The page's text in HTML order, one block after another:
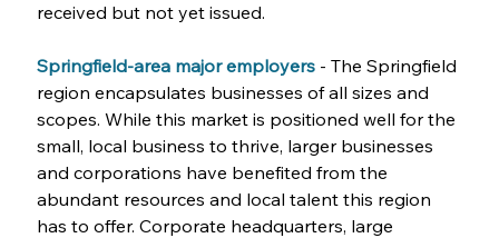
received but not yet issued.
Springfield-area major employers - The Springfield
region encapsulates businesses of all sizes and
scopes. While this market is positioned well for the
small, local business to thrive, larger businesses
and corporations have benefited from the
abundant resources and local talent this region
has to offer. Corporate headquarters, large